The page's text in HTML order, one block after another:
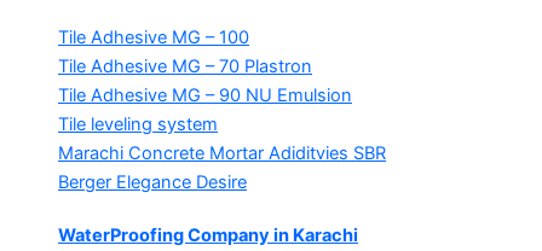
Tile Adhesive MG – 100
Tile Adhesive MG – 70 Plastron
Tile Adhesive MG – 90 NU Emulsion
Tile leveling system
Marachi Concrete Mortar Adiditvies SBR
Berger Elegance Desire
WaterProofing Company in Karachi